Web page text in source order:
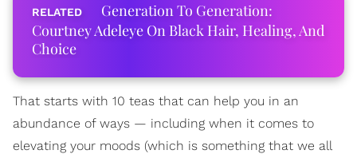
Generation To Generation:
Courtney Adeleye On Black Hair, Healing, And
Choice
That starts with 10 teas that can help you in an
abundance of ways — including when it comes to
elevating your moods (which is something that we all